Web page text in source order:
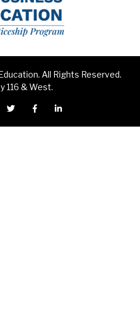
All Rights Reserved.
116 & West.